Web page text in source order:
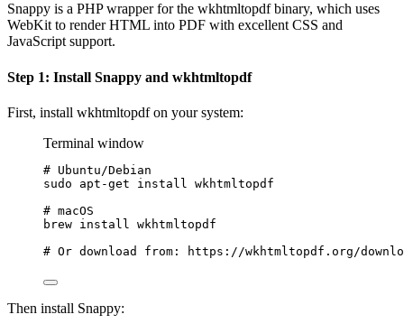
Snappy is a PHP wrapper for the wkhtmltopdf binary, which uses
WebKit to render HTML into PDF with excellent CSS and
JavaScript support.
Step 1: Install Snappy and wkhtmltopdf
First, install wkhtmltopdf on your system:
Terminal window
# Ubuntu/Debian
sudo
apt-get install
wkhtmltopdf
# macOS
brew install
wkhtmltopdf
# Or download from: https://wkhtmltopdf.org/
Then install Snappy: